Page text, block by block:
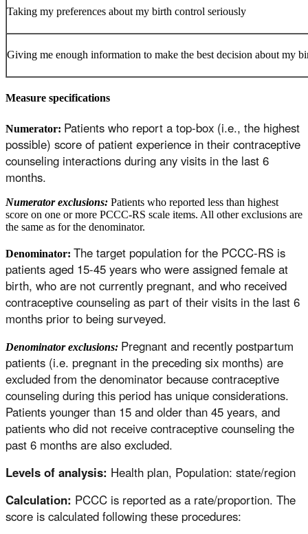
Taking my preferences about my birth control seriously
Giving me enough information to make the best decision about my
Measure specifications
Numerator: Patients who report a top-box (i.e., the highest
possible) score of patient experience in their contraceptive
counseling interactions during any visits in the last 6
months.
Numerator exclusions: Patients who reported less than highest
score on one or more PCCC-RS scale items. All other exclusions are
the same as for the denominator.
Denominator: The target population for the PCCC-RS is
patients aged 15-45 years who were assigned female at
birth, who are not currently pregnant, and who received
contraceptive counseling as part of their visits in the last 6
months prior to being surveyed.
Denominator exclusions: Pregnant and recently postpartum
patients (i.e. pregnant in the preceding six months) are
excluded from the denominator because contraceptive
counseling during this period has unique considerations.
Patients younger than 15 and older than 45 years, and
patients who did not receive contraceptive counseling the
past 6 months are also excluded.
Levels of analysis: Health plan, Population: state/region
Calculation: PCCC is reported as a rate/proportion. The
score is calculated following these procedures: